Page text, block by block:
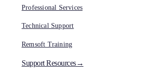
Professional Services
Technical Support
Remsoft Training
Support Resources→